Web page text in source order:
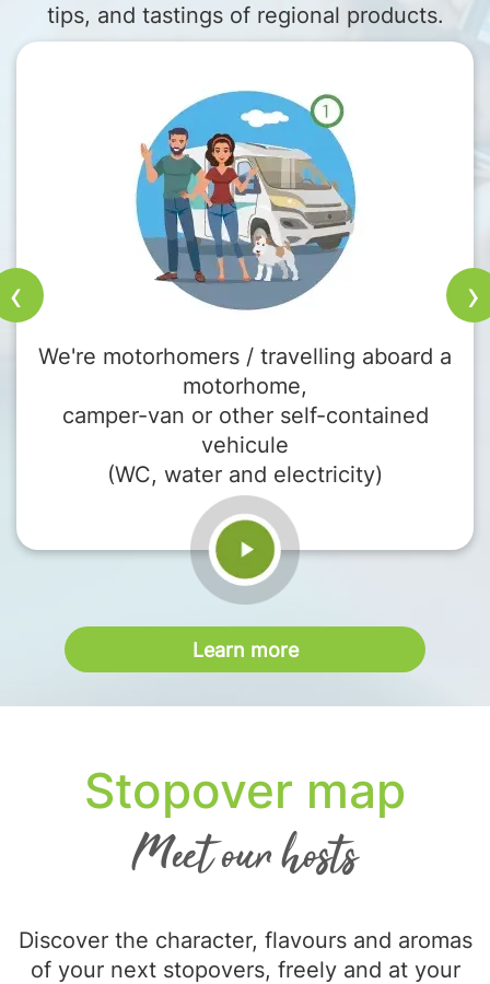
tips, and tastings of regional products.
We're motorhomers / travelling aboard a
motorhome,
camper-van or other self-contained
vehicule
(WC, water and electricity)
‹ ›
Learn more
Stopover map
Meet our hosts
Discover the character, flavours and aromas
of your next stopovers, freely and at your